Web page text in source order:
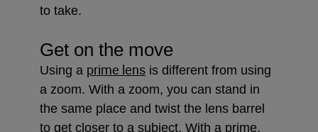
to take.
Get on the move
Using a prime lens is different from using
a zoom. With a zoom, you can stand in
the same place and twist the lens barrel
to get closer to a subject. With a prime,